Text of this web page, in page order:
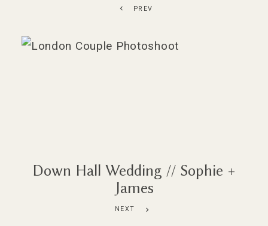
PREV
Down Hall Wedding // Sophie +
James
NEXT